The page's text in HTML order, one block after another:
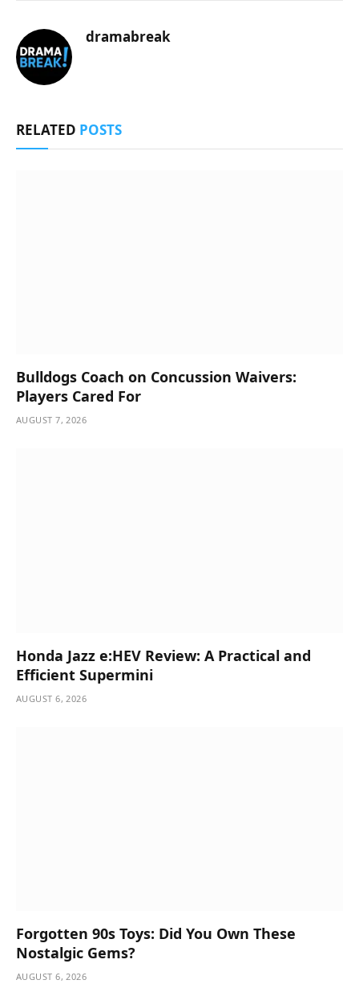
dramabreak
RELATED POSTS
Bulldogs Coach on Concussion Waivers:
Players Cared For
AUGUST 7, 2026
Honda Jazz e:HEV Review: A Practical and
Efficient Supermini
AUGUST 6, 2026
Forgotten 90s Toys: Did You Own These
Nostalgic Gems?
AUGUST 6, 2026